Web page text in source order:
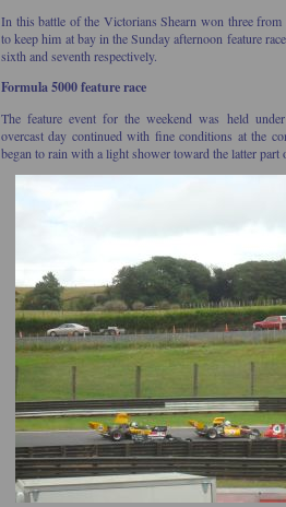
In this battle of the Victorians Shearn won three from
to keep him at bay in the Sunday afternoon feature
sixth and seventh respectively.
Formula 5000 feature race
The feature event for the weekend was held
overcast day continued with fine conditions at the
began to rain with a light shower toward the latter part